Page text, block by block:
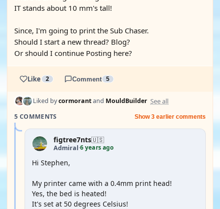
IT stands about 10 mm's tall!
Since, I'm going to print the Sub Chaser.
Should I start a new thread? Blog?
Or should I continue Posting here?
Like 2 Comment 5
Liked bycormorantand MouldBuilder See all
5 COMMENTS Show 3 earlier comments
figtree7nts🇺🇸
Admiral·6 years ago
Hi Stephen,
My printer came with a 0.4mm print head!
Yes, the bed is heated!
It's set at 50 degrees Celsius!